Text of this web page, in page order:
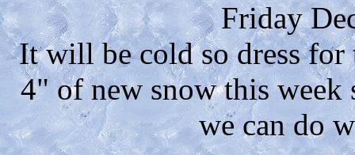
Friday
It will be cold so dress for
4" of new snow this week
we can do